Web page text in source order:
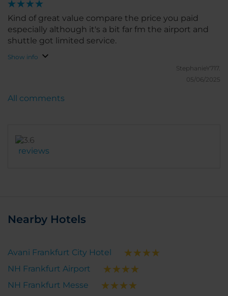
Kind of great value compare the price you paid
especially although it's a bit far fm the airport and
shuttle got limited service.
Show info
StephanieY717.
05/06/2025
reviews
All comments
Nearby Hotels
Avani Frankfurt City Hotel
NH Frankfurt Airport
NH Frankfurt Messe